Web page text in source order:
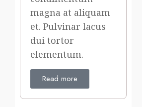
magna at aliquam
et. Pulvinar lacus
dui tortor
elementum.
Read more